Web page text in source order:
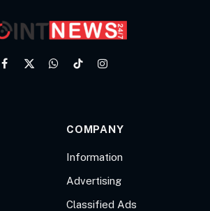
Facebook
X
WhatsApp
TikTokInstagram
COMPANY
Information
Advertising
Classified Ads